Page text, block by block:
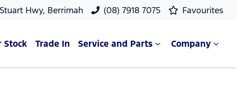
Hwy, Berrimah (08) 7918 7075 Favourites
Stock Trade In Service and Parts Company